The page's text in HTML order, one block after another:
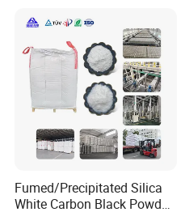
Fumed/Precipitated Silica
White Carbon Black Powder